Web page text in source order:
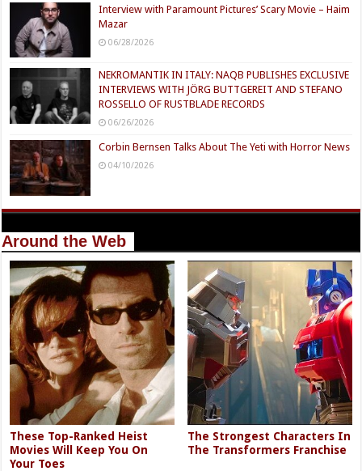
Interview with Paramount Pictures’ Scary Movie – Haim
Mazar
06/28/2026
NEKROMANTIK IN ITALY: NAQB PUBLISHES EXCLUSIVE
INTERVIEWS WITH JÖRG BUTTGEREIT AND STEFANO
ROSSELLO OF RUSTBLADE RECORDS
06/26/2026
Corbin Bernsen Talks About The Yeti with Horror News
04/10/2026
Around the Web
These Top-Ranked Heist
Movies Will Keep You On
Your Toes
The Strongest Characters In
The Transformers Franchise